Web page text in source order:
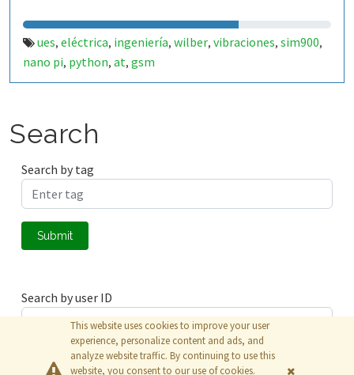
ues, eléctrica, ingeniería, wilber, vibraciones, sim900,
nano pi, python, at, gsm
Search
Search by tag
Submit
Search by user ID
Submit
This website uses cookies to improve your user
experience, personalize content and ads, and
analyze website traffic. By continuing to use this
website, you consent to our use of cookies.